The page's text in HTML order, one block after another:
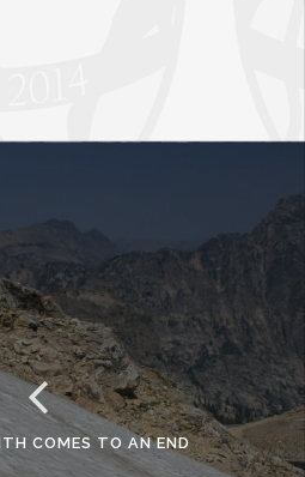
COMES TO AN END